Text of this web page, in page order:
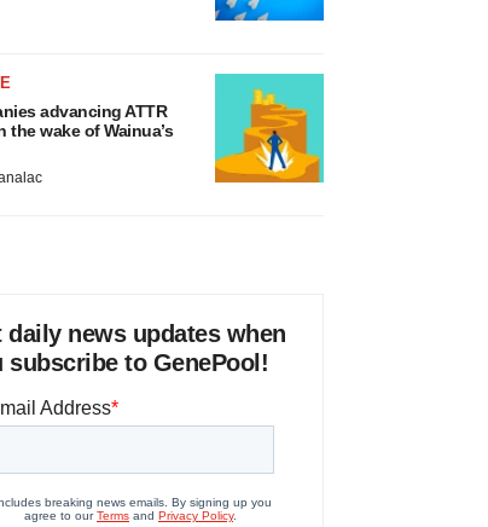
advancing ATTR
the wake of Wainua’s
daily news updates when
subscribe to GenePool!